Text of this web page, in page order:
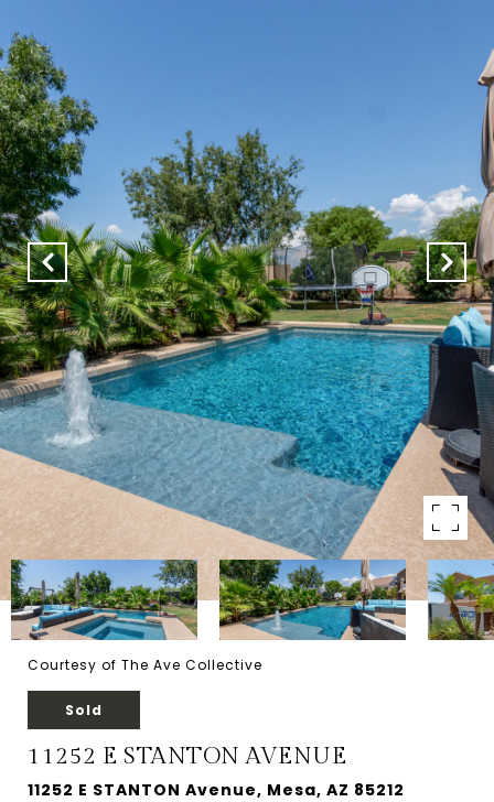
Courtesy of The Ave Collective
Sold
11252 E STANTON AVENUE
11252 E STANTON Avenue, Mesa, AZ 85212